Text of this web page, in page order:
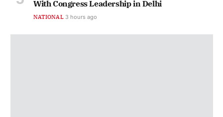
With Congress Leadership in Delhi
NATIONAL 3 hours ago